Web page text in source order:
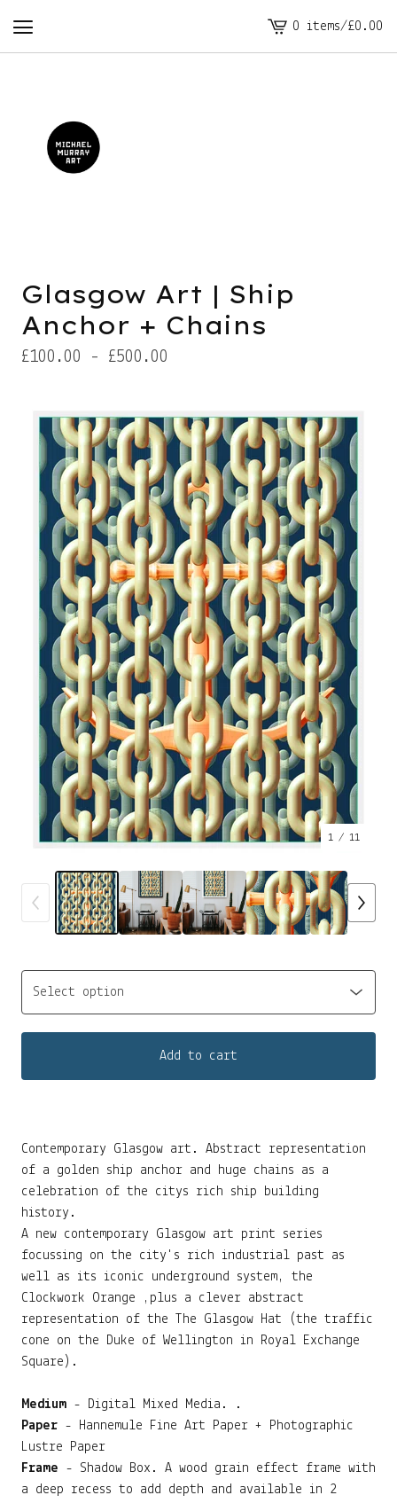
View
cart
0 items/£0.00
Glasgow Art | Ship
Anchor + Chains
£100.00 - £500.00
1 / 11
Add to cart
Contemporary Glasgow art. Abstract representation
of a golden ship anchor and huge chains as a
celebration of the citys rich ship building
history.
A new contemporary Glasgow art print series
focussing on the city's rich industrial past as
well as its iconic underground system, the
Clockwork Orange ,plus a clever abstract
representation of the The Glasgow Hat (the traffic
cone on the Duke of Wellington in Royal Exchange
Square).
Medium - Digital Mixed Media. .
Paper - Hannemule Fine Art Paper + Photographic
Lustre Paper
Frame - Shadow Box. A wood grain effect frame with
a deep recess to add depth and available in 2